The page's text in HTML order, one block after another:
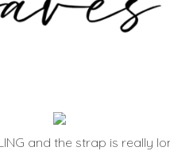
and the strap is really